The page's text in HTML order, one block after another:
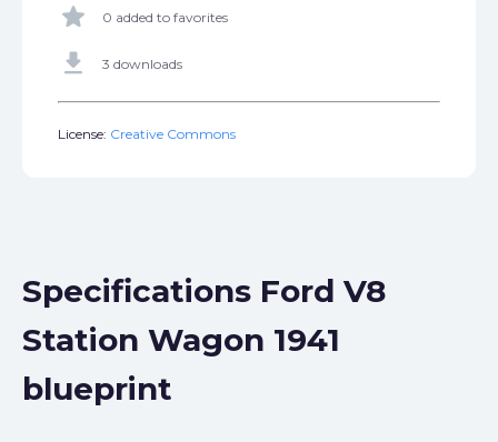
star 0 added to favorites
get_app 3 downloads
License: Creative Commons
Specifications Ford V8
Station Wagon 1941
blueprint